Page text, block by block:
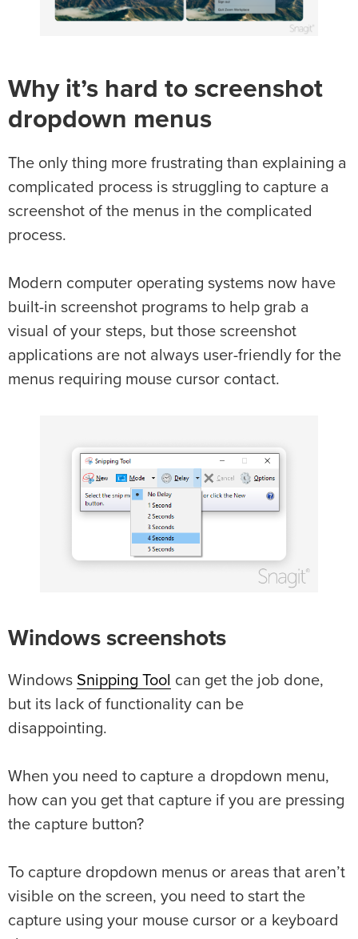
Why it’s hard to screenshot
dropdown menus
The only thing more frustrating than explaining a
complicated process is struggling to capture a
screenshot of the menus in the complicated
process.
Modern computer operating systems now have
built-in screenshot programs to help grab a
visual of your steps, but those screenshot
applications are not always user-friendly for the
menus requiring mouse cursor contact.
Windows screenshots
Windows Snipping Tool can get the job done,
but its lack of functionality can be
disappointing.
When you need to capture a dropdown menu,
how can you get that capture if you are pressing
the capture button?
To capture dropdown menus or areas that aren’t
visible on the screen, you need to start the
capture using your mouse cursor or a keyboard